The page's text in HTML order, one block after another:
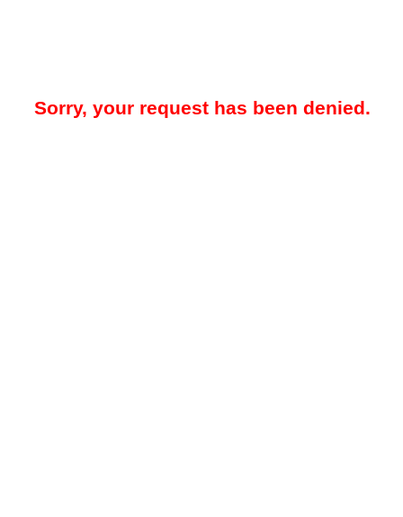
Sorry, your request has been denied.